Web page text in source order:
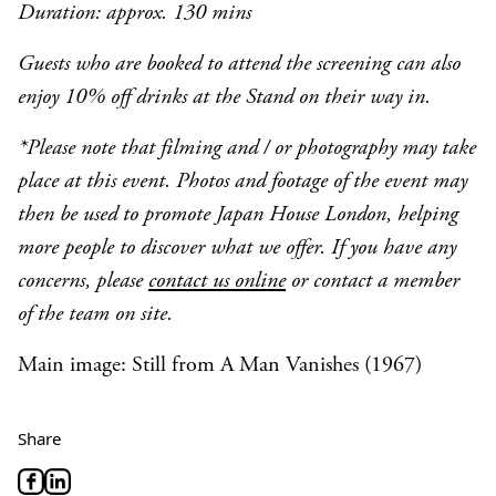
Duration: approx. 130 mins
Guests who are booked to attend the screening can also
enjoy 10% off drinks at the Stand on their way in.
*Please note that filming and / or photography may take
place at this event. Photos and footage of the event may
then be used to promote Japan House London, helping
more people to discover what we offer. If you have any
concerns, please contact us onlineor contact a member
of the team on site.
Main image: Still from A Man Vanishes (1967)
Share